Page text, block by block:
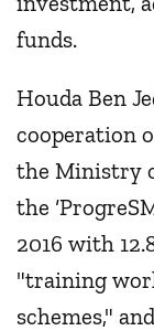
funds.
Houda Ben
cooperation
the Ministry
the
2016 with
"training
schemes,"